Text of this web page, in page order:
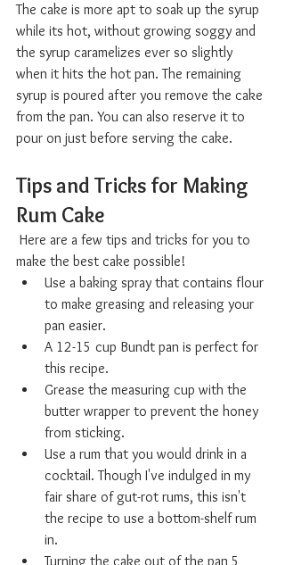
The cake is more apt to soak up the syrup
while its hot, without growing soggy and
the syrup caramelizes ever so slightly
when it hits the hot pan. The remaining
syrup is poured after you remove the cake
from the pan. You can also reserve it to
pour on just before serving the cake.
Tips and Tricks for Making
Rum Cake
Here are a few tips and tricks for you to
make the best cake possible!
Use a baking spray that contains flour
to make greasing and releasing your
pan easier.
A 12-15 cup Bundt pan is perfect for
this recipe.
Grease the measuring cup with the
butter wrapper to prevent the honey
from sticking.
Use a rum that you would drink in a
cocktail. Though I've indulged in my
fair share of gut-rot rums, this isn't
the recipe to use a bottom-shelf rum
in.
Turning the cake out of the pan 5